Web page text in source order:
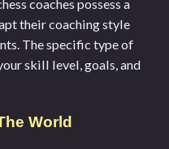
coaches possess a
their coaching style
The specific type of
skill level, goals, and
World